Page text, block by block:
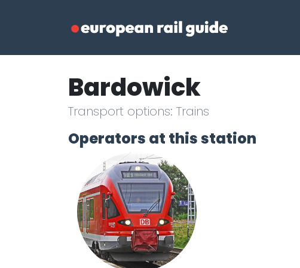
Bardowick
Transport options: Trains
Operators at this station